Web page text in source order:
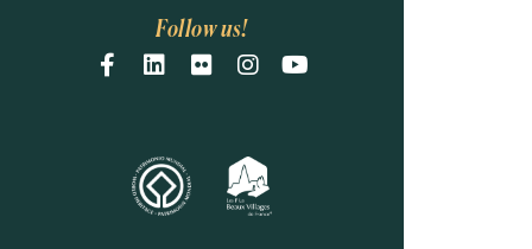
Follow us!